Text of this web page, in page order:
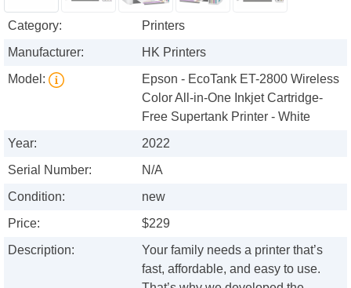
Category:
Printers
Manufacturer:
HK Printers
Model:
Epson - EcoTank ET-2800 Wireless
Color All-in-One Inkjet Cartridge-
Free Supertank Printer - White
Year:
2022
Serial Number:
N/A
Condition:
new
Price:
$229
Description:
Your family needs a printer that’s
fast, affordable, and easy to use.